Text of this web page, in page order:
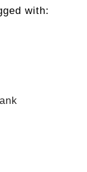
with: